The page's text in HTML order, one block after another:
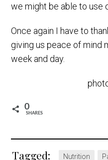
we might be able to use
Once again I have to
giving us peace of mind
week and day.
0
SHARES
Tagged: Nutrition